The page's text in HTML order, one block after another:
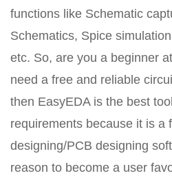
functions like Schematic
Schematics, Spice
etc. So, are you a beginner
need a free and reliable
then EasyEDA is the best
requirements because it is a
designing/PCB designing
reason to become a user